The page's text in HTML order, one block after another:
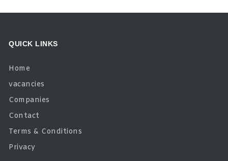
QUICK LINKS
Home
vacancies
Companies
Contact
Terms & Conditions
Privacy